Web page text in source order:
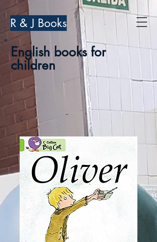
R & J Books
English books for
children